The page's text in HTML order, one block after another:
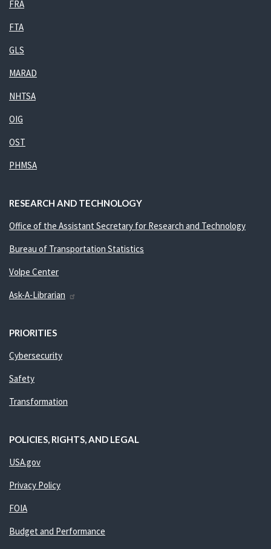
FRA
FTA
GLS
MARAD
NHTSA
OIG
OST
PHMSA
RESEARCH AND TECHNOLOGY
Office of the Assistant Secretary for Research and Technology
Bureau of Transportation Statistics
Volpe Center
Ask-A-Librarian
PRIORITIES
Cybersecurity
Safety
Transformation
POLICIES, RIGHTS, AND LEGAL
USA.gov
Privacy Policy
FOIA
Budget and Performance